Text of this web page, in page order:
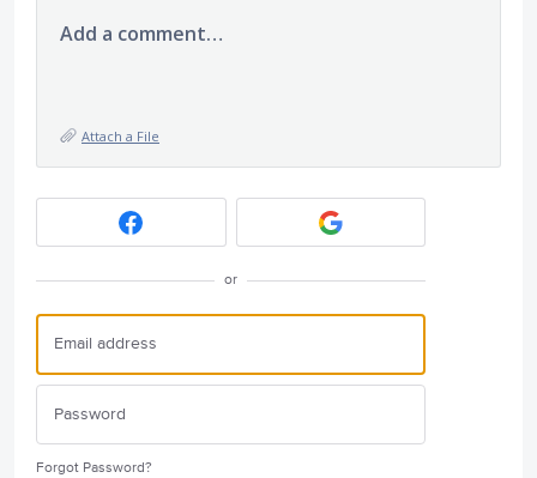
Add a comment…
Attach a File
or
Forgot Password?